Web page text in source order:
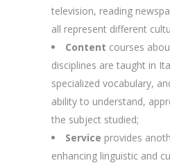
television, reading
all represent different
Content courses
disciplines are taught in
specialized vocabulary,
ability to understand,
the subject studied;
Service provides
enhancing linguistic and